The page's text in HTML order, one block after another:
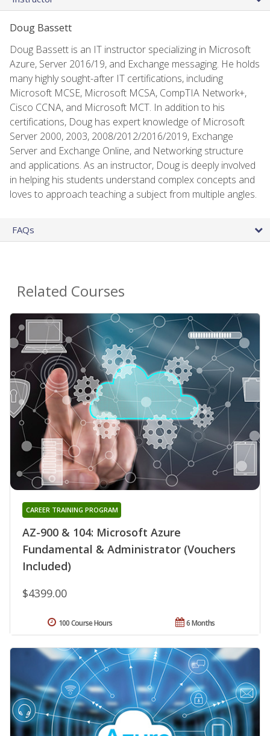
Doug Bassett
Doug Bassett is an IT instructor specializing in Microsoft
Azure, Server 2016/19, and Exchange messaging. He holds
many highly sought-after IT certifications, including
Microsoft MCSE, Microsoft MCSA, CompTIA Network+,
Cisco CCNA, and Microsoft MCT. In addition to his
certifications, Doug has expert knowledge of Microsoft
Server 2000, 2003, 2008/2012/2016/2019, Exchange
Server and Exchange Online, and Networking structure
and applications. As an instructor, Doug is deeply involved
in helping his students understand complex concepts and
loves to approach teaching a subject from multiple angles.
FAQs
Related Courses
AZ-900 & 104: Microsoft Azure
Fundamental & Administrator (Vouchers
Included)
CAREER TRAINING PROGRAM
$4399.00
6 Months
100 Course Hours